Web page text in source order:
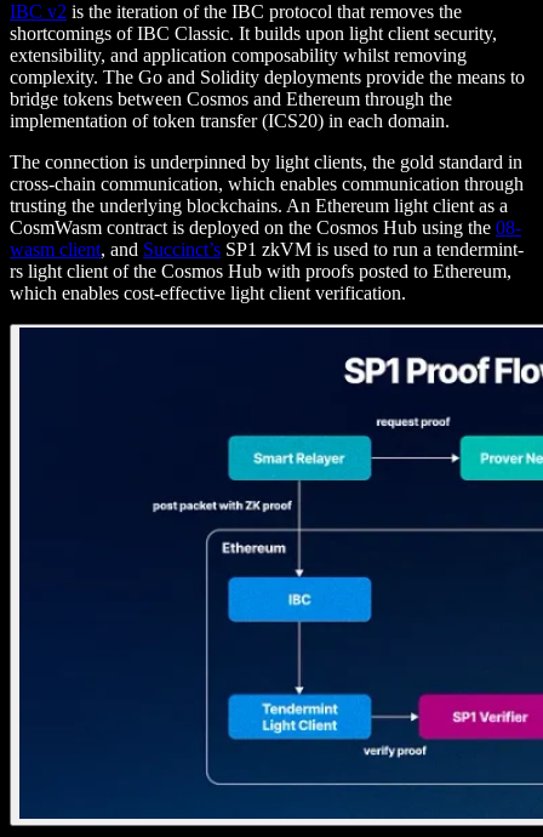
IBC v2 is the iteration of the IBC protocol that removes the
shortcomings of IBC Classic. It builds upon light client security,
extensibility, and application composability whilst removing
complexity. The Go and Solidity deployments provide the means to
bridge tokens between Cosmos and Ethereum through the
implementation of token transfer (ICS20) in each domain.
The connection is underpinned by light clients, the gold standard in
cross-chain communication, which enables communication through
trusting the underlying blockchains. An Ethereum light client as a
CosmWasm contract is deployed on the Cosmos Hub using the 08-
wasm client, and Succinct’s SP1 zkVM is used to run a tendermint-
rs light client of the Cosmos Hub with proofs posted to Ethereum,
which enables cost-effective light client verification.